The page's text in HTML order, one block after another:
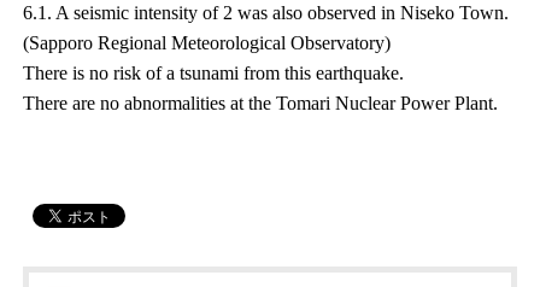
6.1. A seismic intensity of 2 was also observed in Niseko Town.
(Sapporo Regional Meteorological Observatory)
There is no risk of a tsunami from this earthquake.
There are no abnormalities at the Tomari Nuclear Power Plant.